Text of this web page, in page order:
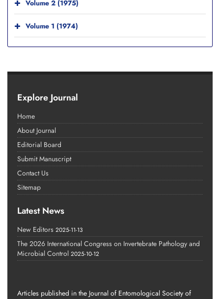
Volume 2 (1975)
Volume 1 (1974)
Explore Journal
Home
About Journal
Editorial Board
Submit Manuscript
Contact Us
Sitemap
Latest News
New Editors 2025-11-13
The 2026 International Congress on Invertebrate Pathology and
Microbial Control 2025-10-12
Articles published in the Journal of Entomological Society of